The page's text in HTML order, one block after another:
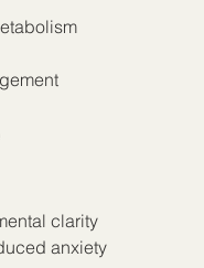
clarity
anxiety